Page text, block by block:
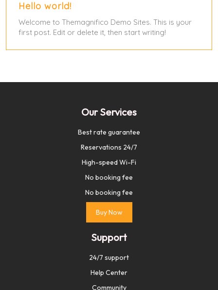
Hello world!
Welcome to Themagnifico Demo Sites. This is your
first post. Edit or delete it, then start writing!
Our Services
Best rate guarantee
Reservations 24/7
High-speed Wi-Fi
No booking fee
No booking fee
Buy Now
Support
24/7 support
Help Center
Community